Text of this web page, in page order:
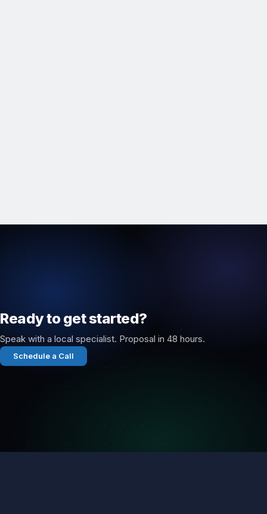
Ready to get started?
Speak with a local specialist. Proposal in 48 hours.
Schedule a Call